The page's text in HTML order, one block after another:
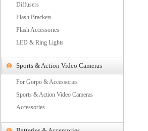
Diffusers
Flash Brackets
Flash Accessories
LED & Ring Lights
Sports & Action Video Cameras
For Gorpo & Accessories
Sports & Action Video Cameras
Accessories